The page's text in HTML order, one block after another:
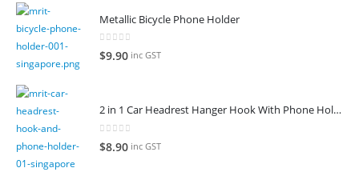
was:
is:
Metallic Bicycle Phone Holder
0out of 5
$9.90 inc GST
2 in 1 Car Headrest Hanger Hook With Phone Holder
0
$8.90 inc GST